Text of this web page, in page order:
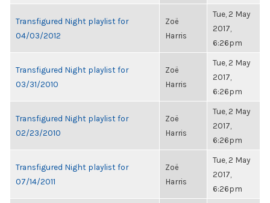
Transfigured Night playlist for
04/03/2012
Zoë
Harris
Tue, 2 May
2017,
6:26pm
Transfigured Night playlist for
03/31/2010
Zoë
Harris
Tue, 2 May
2017,
6:26pm
Transfigured Night playlist for
02/23/2010
Zoë
Harris
Tue, 2 May
2017,
6:26pm
Transfigured Night playlist for
07/14/2011
Zoë
Harris
Tue, 2 May
2017,
6:26pm